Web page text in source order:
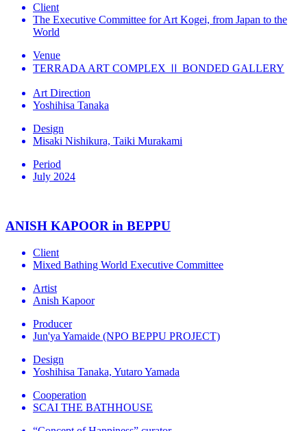
Client
The Executive Committee for Art Kogei, from Japan to the
World
Venue
TERRADA ART COMPLEX Ⅱ BONDED GALLERY
Art Direction
Yoshihisa Tanaka
Design
Misaki Nishikura, Taiki Murakami
Period
July 2024
ANISH KAPOOR in BEPPU
Client
Mixed Bathing World Executive Committee
Artist
Anish Kapoor
Producer
Jun'ya Yamaide (NPO BEPPU PROJECT)
Design
Yoshihisa Tanaka, Yutaro Yamada
Cooperation
SCAI THE BATHHOUSE